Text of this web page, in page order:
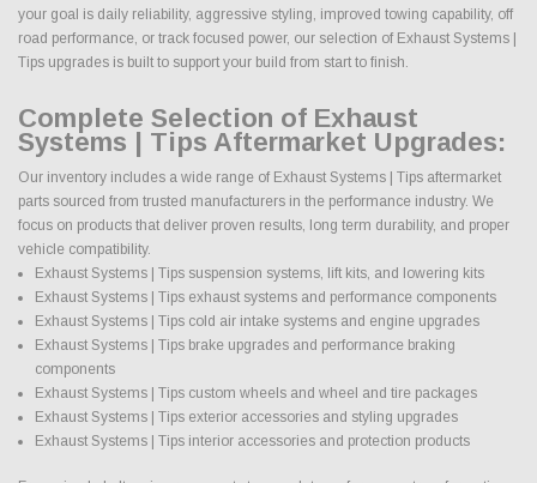
your goal is daily reliability, aggressive styling, improved towing capability, off
road performance, or track focused power, our selection of Exhaust Systems |
Tips upgrades is built to support your build from start to finish.
Complete Selection of Exhaust
Systems | Tips Aftermarket Upgrades:
Our inventory includes a wide range of Exhaust Systems | Tips aftermarket
parts sourced from trusted manufacturers in the performance industry. We
focus on products that deliver proven results, long term durability, and proper
vehicle compatibility.
Exhaust Systems | Tips suspension systems, lift kits, and lowering kits
Exhaust Systems | Tips exhaust systems and performance components
Exhaust Systems | Tips cold air intake systems and engine upgrades
Exhaust Systems | Tips brake upgrades and performance braking
components
Exhaust Systems | Tips custom wheels and wheel and tire packages
Exhaust Systems | Tips exterior accessories and styling upgrades
Exhaust Systems | Tips interior accessories and protection products